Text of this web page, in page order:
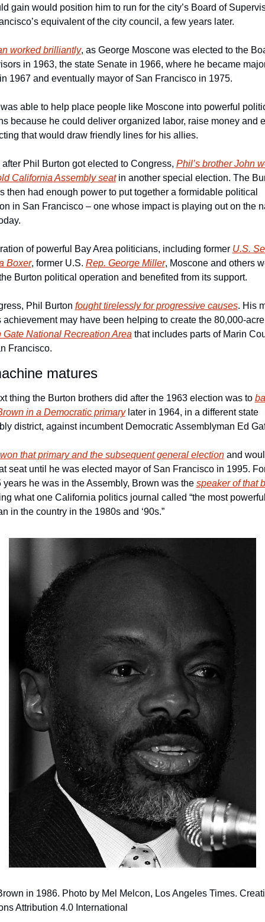
gain would position him to run for the city’s Board of
equivalent of the city council, a few years later.
worked brilliantly, as George Moscone was elected to the
in 1963, the state Senate in 1966, where he became
1967 and eventually mayor of San Francisco in 1975.
able to help place people like Moscone into powerful
because he could deliver organized labor, raise money and
that would draw friendly lines for his allies.
Phil Burton got elected to Congress, Phil’s brother John
California Assembly seat in another special election. The
then had enough power to put together a formidable political
in San Francisco – one whose impact is playing out on the
of powerful Bay Area politicians, including former U.S.
Boxer, former U.S. Rep. George Miller, Moscone and others
Burton political operation and benefited from its support.
Phil Burton fought tirelessly for progressive causes. His
famous achievement
Gate National Recreation Area that includes parts of Marin
Francisco.
matures
thing the Burton brothers did after the 1963 election was to
in a Democratic primary later in 1964, in a different state
district, against incumbent Democratic Assemblyman Ed
won that primary and the subsequent general election and
seat until he was elected mayor of San Francisco in 1995.
years he was in the Assembly, Brown was the speaker of that
what one California politics journal called “the most
in the country in the 1980s and ‘90s.”
in 1986. Photo by Mel Melcon, Los Angeles Times.
Attribution 4.0 International